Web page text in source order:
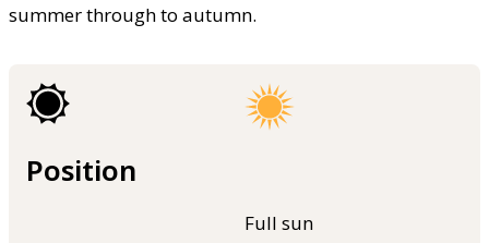
summer through to autumn.
Position
Full sun